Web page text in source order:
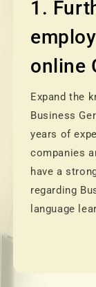
1.
online
Expand the
Business
years of
companies
have a
regarding
language